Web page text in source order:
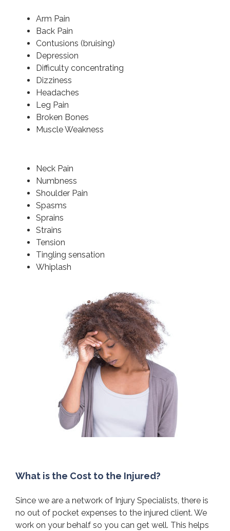
Arm Pain
Back Pain
Contusions (bruising)
Depression
Difficulty concentrating
Dizziness
Headaches
Leg Pain
Broken Bones
Muscle Weakness
Neck Pain
Numbness
Shoulder Pain
Spasms
Sprains
Strains
Tension
Tingling sensation
Whiplash
What is the Cost to the Injured?
Since we are a network of Injury Specialists, there is
no out of pocket expenses to the injured client. We
work on your behalf so you can get well. This helps